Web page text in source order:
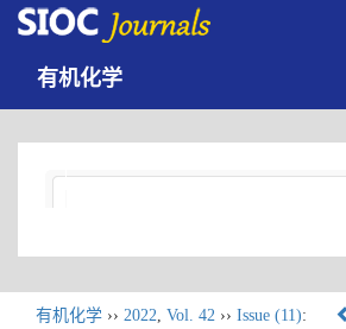
有机化学
有机化学 ›› 2022, Vol. 42 ›› Issue (11):